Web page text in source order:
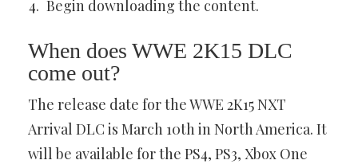
Begin downloading the content.
When does WWE 2K15 DLC
come out?
The release date for the WWE 2K15 NXT
Arrival DLC is March 10th in North America. It
will be available for the PS4, PS3, Xbox One